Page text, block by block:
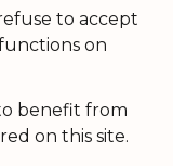
to accept
on
benefit from
on this site.